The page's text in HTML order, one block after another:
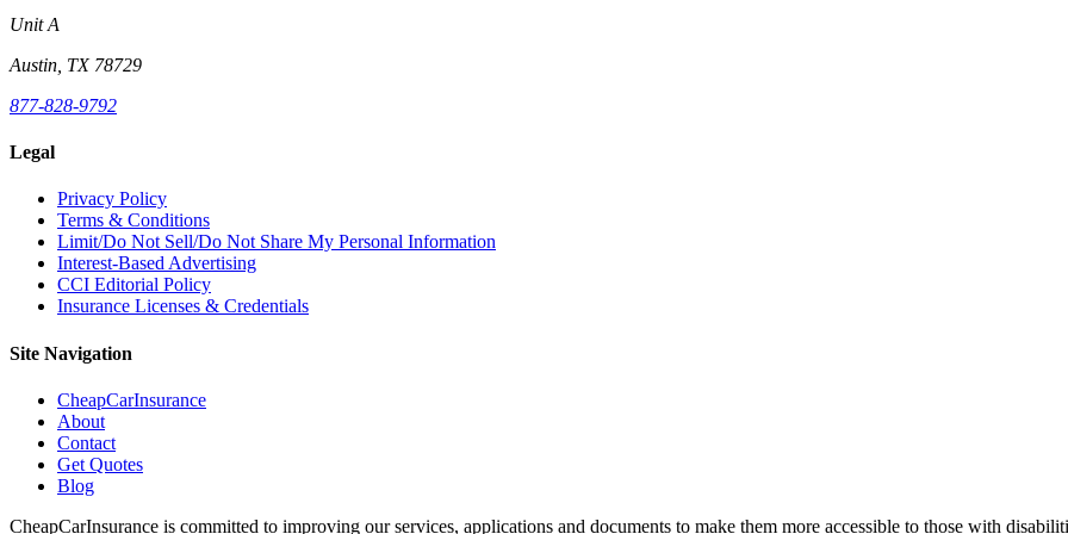
Unit A
Austin, TX 78729
877-828-9792
Legal
Privacy Policy
Terms & Conditions
Limit/Do Not Sell/Do Not Share My Personal Information
Interest-Based Advertising
CCI Editorial Policy
Insurance Licenses & Credentials
Site Navigation
CheapCarInsurance
About
Contact
Get Quotes
Blog
CheapCarInsurance is committed to improving our services, applications and documents to make them more accessible to those with